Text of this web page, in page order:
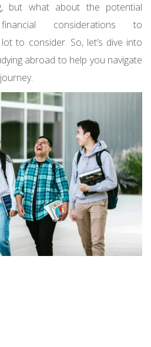
but what about the potential
considerations to
to consider. So, let’s dive into
abroad to help you navigate